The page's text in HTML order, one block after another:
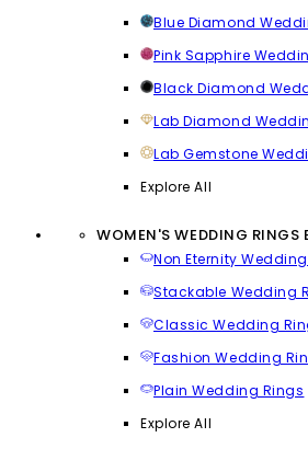
Blue Diamond
Pink Sapphire
Black Diamond
Lab Diamond
Lab Gemstone
Explore All
WOMEN'S WEDDING RINGS
Non Eternity
Stackable Wedding
Classic Wedding
Fashion Wedding
Plain Wedding Rings
Explore All